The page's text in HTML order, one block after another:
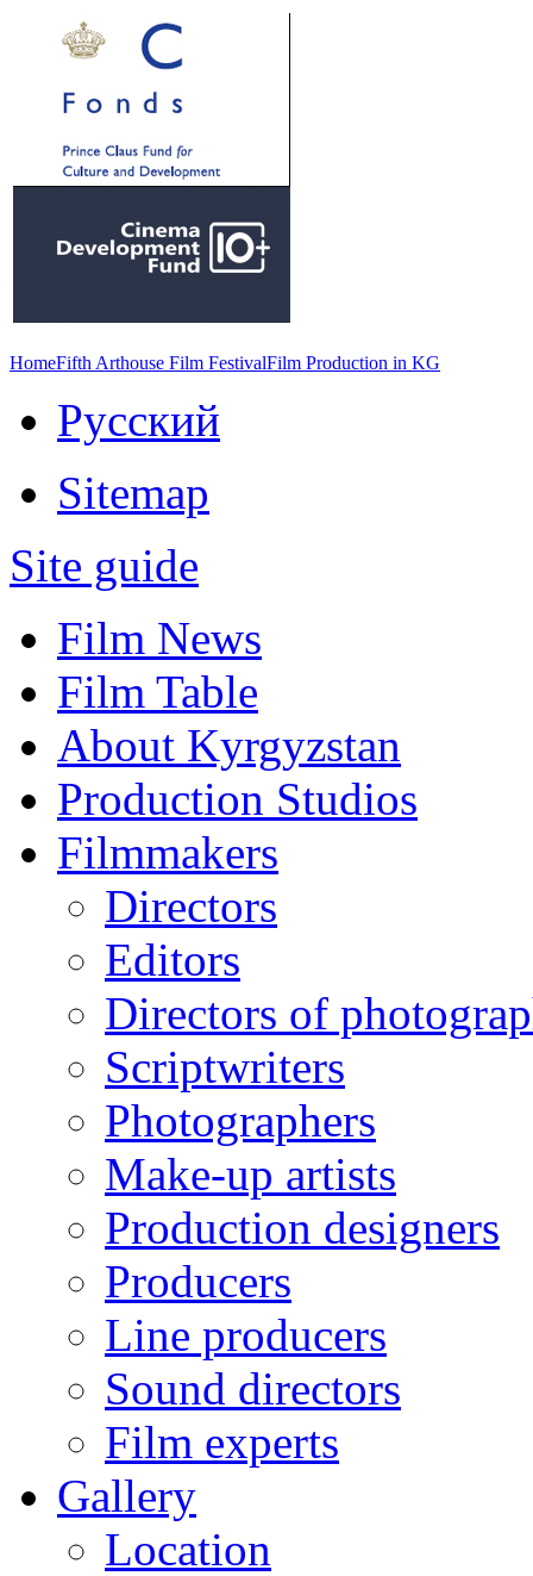
HomeFifth Arthouse Film FestivalFilm Production in KG
Русский
Sitemap
Site guide
Film News
Film Table
About Kyrgyzstan
Production Studios
Filmmakers
Directors
Editors
Directors of
Scriptwriters
Photographers
Make-up artists
Production designers
Producers
Line producers
Sound directors
Film experts
Gallery
Location